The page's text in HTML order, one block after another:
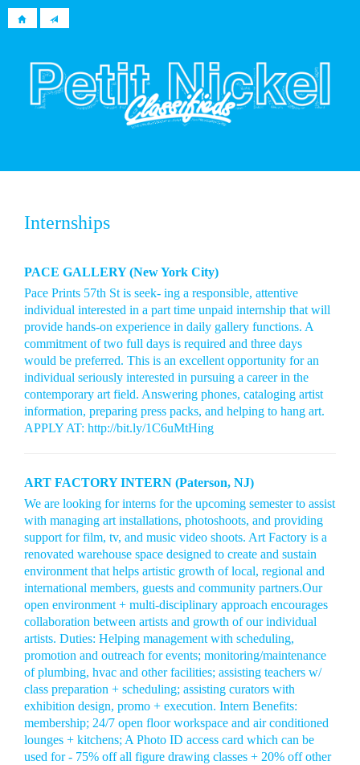
Internships
PACE GALLERY (New York City)
Pace Prints 57th St is seek- ing a responsible, attentive
individual interested in a part time unpaid internship that will
provide hands-on experience in daily gallery functions. A
commitment of two full days is required and three days
would be preferred. This is an excellent opportunity for an
individual seriously interested in pursuing a career in the
contemporary art field. Answering phones, cataloging artist
information, preparing press packs, and helping to hang art.
APPLY AT: http://bit.ly/1C6uMtHing
ART FACTORY INTERN (Paterson, NJ)
We are looking for interns for the upcoming semester to assist
with managing art installations, photoshoots, and providing
support for film, tv, and music video shoots. Art Factory is a
renovated warehouse space designed to create and sustain
environment that helps artistic growth of local, regional and
international members, guests and community partners.Our
open environment + multi-disciplinary approach encourages
collaboration between artists and growth of our individual
artists. Duties: Helping management with scheduling,
promotion and outreach for events; monitoring/maintenance
of plumbing, hvac and other facilities; assisting teachers w/
class preparation + scheduling; assisting curators with
exhibition design, promo + execution. Intern Benefits:
membership; 24/7 open floor workspace and air conditioned
lounges + kitchens; A Photo ID access card which can be
used for - 75% off all figure drawing classes + 20% off other